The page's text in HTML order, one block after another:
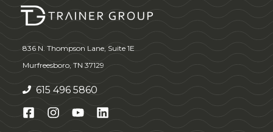
836 N. Thompson Lane, Suite 1E
Murfreesboro, TN 37129
615 496 5860